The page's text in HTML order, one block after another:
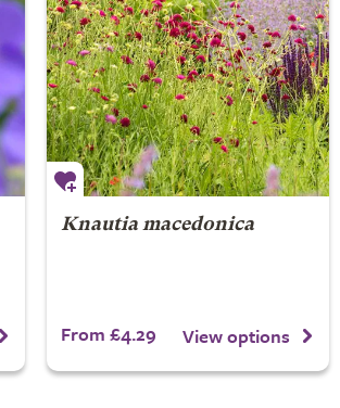
Knautia macedonica
From £4.29 View options